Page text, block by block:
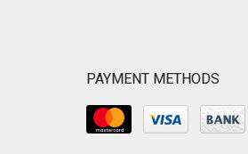
PAYMENT METHODS